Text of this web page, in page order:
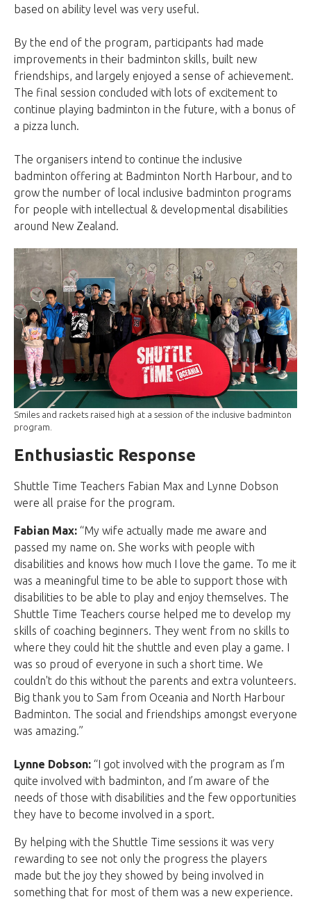
based on ability level was very useful.
By the end of the program, participants had made
improvements in their badminton skills, built new
friendships, and largely enjoyed a sense of achievement.
The final session concluded with lots of excitement to
continue playing badminton in the future, with a bonus of
a pizza lunch.
The organisers intend to continue the inclusive
badminton offering at Badminton North Harbour, and to
grow the number of local inclusive badminton programs
for people with intellectual & developmental disabilities
around New Zealand.
Smiles and rackets raised high at a session of the inclusive badminton
program.
Enthusiastic Response
Shuttle Time Teachers Fabian Max and Lynne Dobson
were all praise for the program.
Fabian Max: “My wife actually made me aware and
passed my name on. She works with people with
disabilities and knows how much I love the game. To me it
was a meaningful time to be able to support those with
disabilities to be able to play and enjoy themselves. The
Shuttle Time Teachers course helped me to develop my
skills of coaching beginners. They went from no skills to
where they could hit the shuttle and even play a game. I
was so proud of everyone in such a short time. We
couldn't do this without the parents and extra volunteers.
Big thank you to Sam from Oceania and North Harbour
Badminton. The social and friendships amongst everyone
was amazing.”
Lynne Dobson: “I got involved with the program as I’m
quite involved with badminton, and I’m aware of the
needs of those with disabilities and the few opportunities
they have to become involved in a sport.
By helping with the Shuttle Time sessions it was very
rewarding to see not only the progress the players
made but the joy they showed by being involved in
something that for most of them was a new experience.